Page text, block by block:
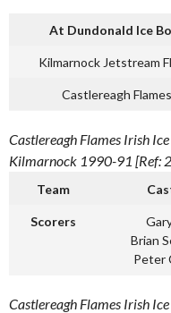
At Dundonald Ice
Kilmarnock Jetstream
Castlereagh Flames
Castlereagh Flames Irish
Kilmarnock 1990-91 [Ref:
Team
Scorers
Brian
Peter
Castlereagh Flames Irish